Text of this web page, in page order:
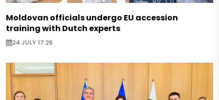
Moldovan officials undergo EU accession
training with Dutch experts
24 JULY 17:26